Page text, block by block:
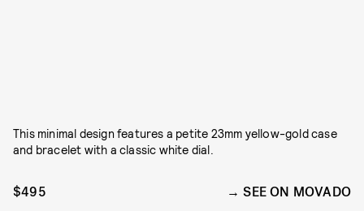
This minimal design features a petite 23mm yellow-gold case
and bracelet with a classic white dial.
$495 SEE ON MOVADO